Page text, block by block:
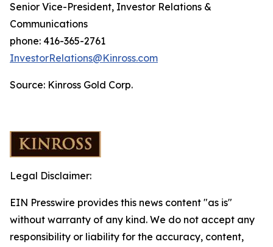
Senior Vice-President, Investor Relations &
Communications
phone: 416-365-2761
InvestorRelations@Kinross.com
Source: Kinross Gold Corp.
Legal Disclaimer:
EIN Presswire provides this news content "as is"
without warranty of any kind. We do not accept any
responsibility or liability for the accuracy, content,